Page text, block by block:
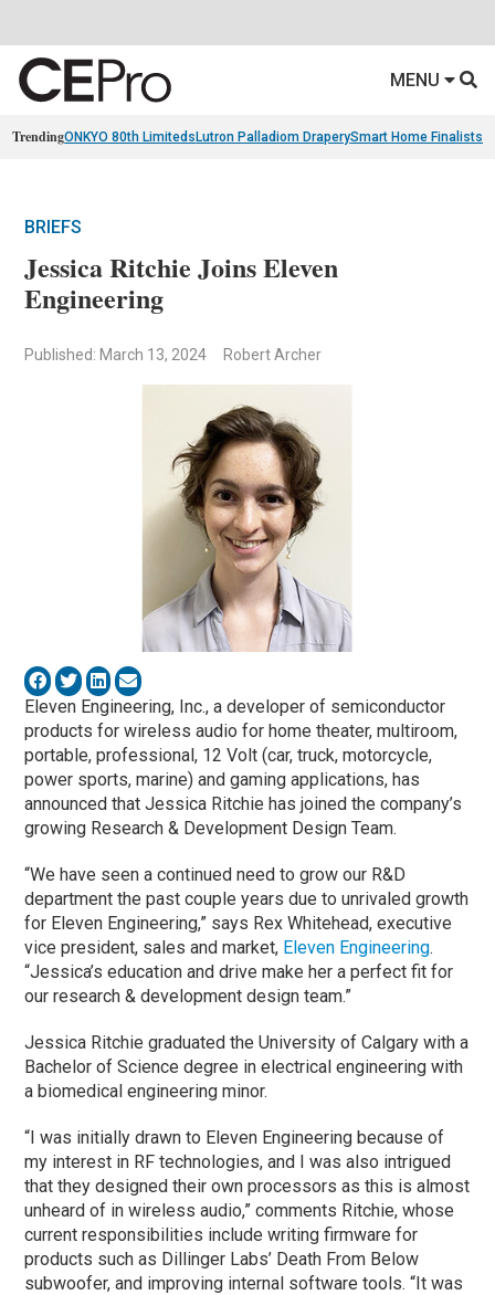
MENU
TrendingONKYO 80th Limiteds Lutron Palladiom DraperySmart Home Finalists
BRIEFS
Jessica Ritchie Joins Eleven
Engineering
Published: March 13, 2024 Robert Archer
Eleven Engineering, Inc., a developer of semiconductor
products for wireless audio for home theater, multiroom,
portable, professional, 12 Volt (car, truck, motorcycle,
power sports, marine) and gaming applications, has
announced that Jessica Ritchie has joined the company’s
growing Research & Development Design Team.
“We have seen a continued need to grow our R&D
department the past couple years due to unrivaled growth
for Eleven Engineering,” says Rex Whitehead, executive
vice president, sales and market, Eleven Engineering.
“Jessica’s education and drive make her a perfect fit for
our research & development design team.”
Jessica Ritchie graduated the University of Calgary with a
Bachelor of Science degree in electrical engineering with
a biomedical engineering minor.
“I was initially drawn to Eleven Engineering because of
my interest in RF technologies, and I was also intrigued
that they designed their own processors as this is almost
unheard of in wireless audio,” comments Ritchie, whose
current responsibilities include writing firmware for
products such as Dillinger Labs’ Death From Below
subwoofer, and improving internal software tools. “It was